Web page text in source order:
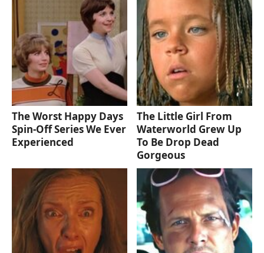
The Worst Happy Days
Spin-Off Series We Ever
Experienced
The Little Girl From
Waterworld Grew Up
To Be Drop Dead
Gorgeous